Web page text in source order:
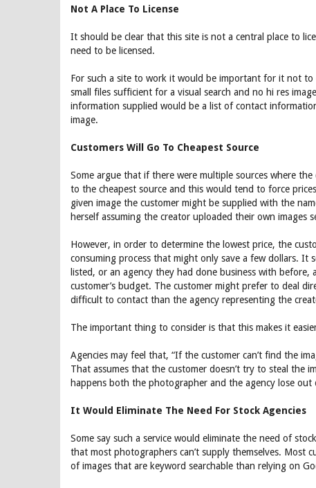
Not A Place To License
It should be clear that this site is not a central place to
need to be licensed.
For such a site to work it would be important for it not
small files sufficient for a visual search and no hi res
information supplied would be a list of contact
image.
Customers Will Go To Cheapest Source
Some argue that if there were multiple sources where
to the cheapest source and this would tend to force
given image the customer might be supplied with the
herself assuming the creator uploaded their own images
However, in order to determine the lowest price, the
consuming process that might only save a few dollars. It
listed, or an agency they had done business with
customer’s budget. The customer might prefer to deal
difficult to contact than the agency representing the
The important thing to consider is that this makes it
Agencies may feel that, “If the customer can’t find the
That assumes that the customer doesn’t try to steal the
happens both the photographer and the agency lose out
It Would Eliminate The Need For Stock Agencies
Some say such a service would eliminate the need of
that most photographers can’t supply themselves. Most
of images that are keyword searchable than relying on